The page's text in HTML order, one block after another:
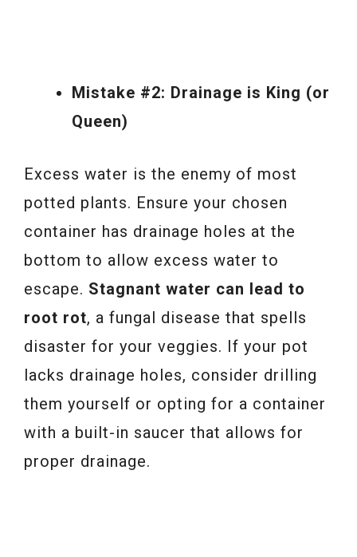
Mistake #2: Drainage is King (or
Queen)
Excess water is the enemy of most
potted plants. Ensure your chosen
container has drainage holes at the
bottom to allow excess water to
escape. Stagnant water can lead to
root rot, a fungal disease that spells
disaster for your veggies. If your pot
lacks drainage holes, consider drilling
them yourself or opting for a container
with a built-in saucer that allows for
proper drainage.